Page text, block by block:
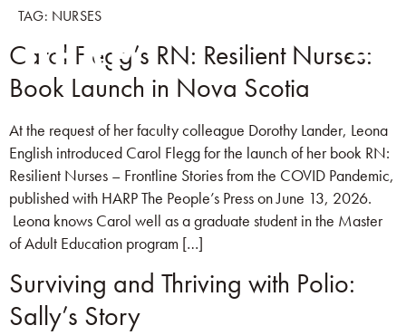
TAG: NURSES
Carol Flegg’s RN: Resilient Nurses:
Book Launch in Nova Scotia
At the request of her faculty colleague Dorothy Lander, Leona
English introduced Carol Flegg for the launch of her book RN:
Resilient Nurses – Frontline Stories from the COVID Pandemic,
published with HARP The People’s Press on June 13, 2026.
Leona knows Carol well as a graduate student in the Master
of Adult Education program […]
Surviving and Thriving with Polio:
Sally’s Story